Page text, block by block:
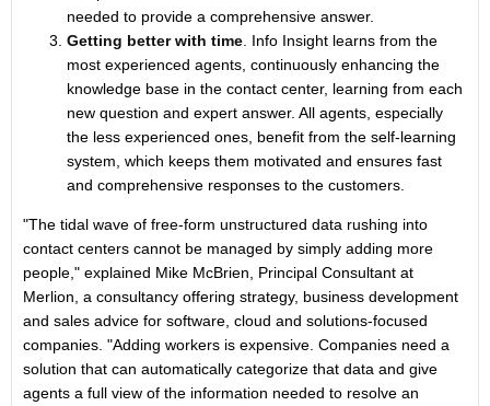
needed to provide a comprehensive answer.
Getting better with time . Info Insight learns from the
most experienced agents, continuously enhancing the
knowledge base in the contact center, learning from each
new question and expert answer. All agents, especially
the less experienced ones, benefit from the self-learning
system, which keeps them motivated and ensures fast
and comprehensive responses to the customers.
"The tidal wave of free-form unstructured data rushing into
contact centers cannot be managed by simply adding more
people," explained Mike McBrien, Principal Consultant at
Merlion, a consultancy offering strategy, business development
and sales advice for software, cloud and solutions-focused
companies. "Adding workers is expensive. Companies need a
solution that can automatically categorize that data and give
agents a full view of the information needed to resolve an